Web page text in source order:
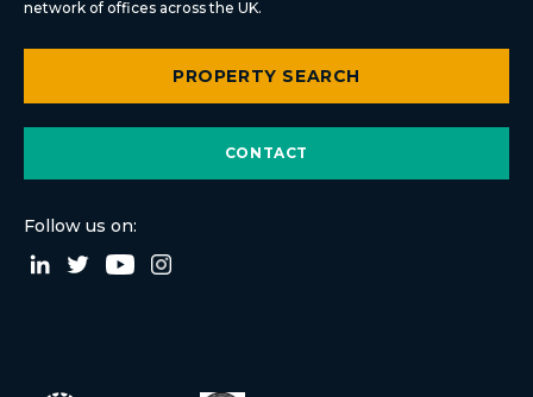
network of offices across the UK.
PROPERTY SEARCH
CONTACT
Follow us on: